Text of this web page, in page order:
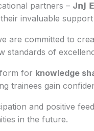
partners – J𝗻𝗝
invaluable
committed to
standards of
for knowledge
trainees gain
and positive
in the future.